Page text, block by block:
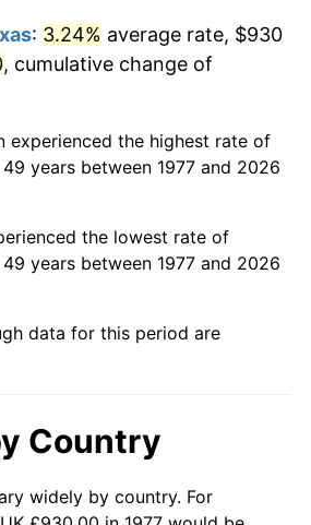
1.23%
4.70%
4.12%
2.76%
3.65%*
annual rate. Not final.
: 3.24% average rate, $930
, cumulative change of
experienced the highest rate of
years between 1977 and 2026
the lowest rate of
years between 1977 and 2026
data for this period are
Country
widely by country. For